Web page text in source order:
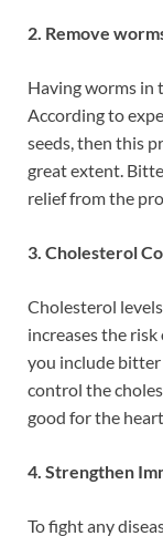
2. Remove
Having worms in
According to
seeds, then this
great extent.
relief from the
3. Cholesterol
Cholesterol
increases the
you include bitter
control the
good for the
4. Strengthen
To fight any